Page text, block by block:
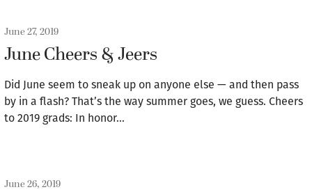
June 27, 2019
June Cheers & Jeers
Did June seem to sneak up on anyone else — and then pass
by in a flash? That’s the way summer goes, we guess. Cheers
to 2019 grads: In honor…
June 26, 2019